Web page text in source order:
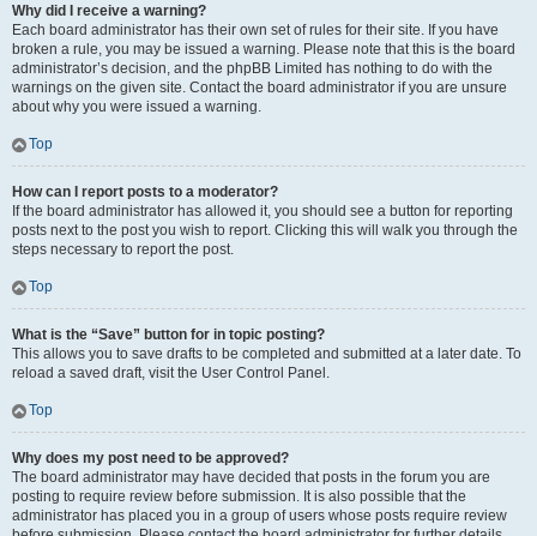
Why did I receive a warning?
Each board administrator has their own set of rules for their site. If you have
broken a rule, you may be issued a warning. Please note that this is the board
administrator’s decision, and the phpBB Limited has nothing to do with the
warnings on the given site. Contact the board administrator if you are unsure
about why you were issued a warning.
Top
How can I report posts to a moderator?
If the board administrator has allowed it, you should see a button for reporting
posts next to the post you wish to report. Clicking this will walk you through the
steps necessary to report the post.
Top
What is the “Save” button for in topic posting?
This allows you to save drafts to be completed and submitted at a later date. To
reload a saved draft, visit the User Control Panel.
Top
Why does my post need to be approved?
The board administrator may have decided that posts in the forum you are
posting to require review before submission. It is also possible that the
administrator has placed you in a group of users whose posts require review